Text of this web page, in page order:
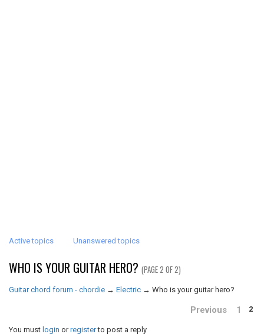
Active topics Unanswered topics
WHO IS YOUR GUITAR HERO? (PAGE 2 OF 2)
Guitar chord forum - chordie → Electric → Who is your guitar hero?
Previous 1 2
You must login orregisterto post a reply